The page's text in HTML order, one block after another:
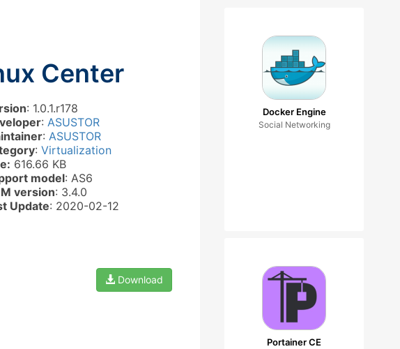
Center
: 1.0.1.r178
: ASUSTOR
: ASUSTOR
: Virtualization
616.66 KB
model: AS6
version: 3.4.0
Update: 2020-02-12
Download
Docker Engine
Social Networking
Portainer CE